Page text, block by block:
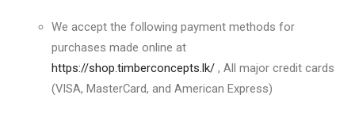
We accept the following payment methods for
purchases made online at
https://shop.timberconcepts.lk/ , All major credit cards
(VISA, MasterCard, and American Express)